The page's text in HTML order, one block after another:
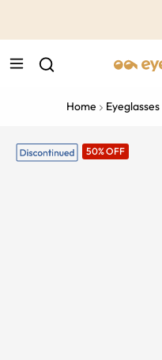
Home Eyeglasses
50% OFF